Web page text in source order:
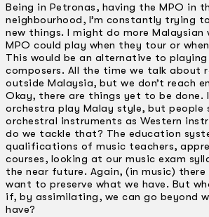
Being in Petronas, having the MPO in
neighbourhood, I’m constantly trying
new things. I might do more Malaysian
MPO could play when they tour or
This would be an alternative to
composers. All the time we talk about
outside Malaysia, but we don’t reach
Okay, there are things yet to be done.
orchestra play Malay style, but people
orchestral instruments as Western
do we tackle that? The education
qualifications of music teachers,
courses, looking at our music exam
the near future. Again, (in music) there
want to preserve what we have. But
if, by assimilating, we can go beyond
have?